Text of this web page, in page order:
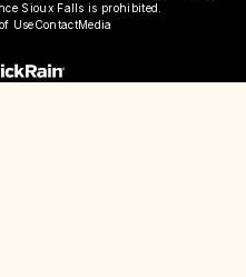
Sioux Falls is prohibited.
UseContactMedia